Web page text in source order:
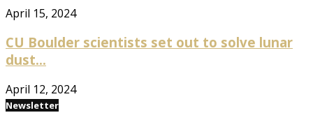
April 15, 2024
CU Boulder scientists set out to solve lunar
dust...
April 12, 2024
Newsletter